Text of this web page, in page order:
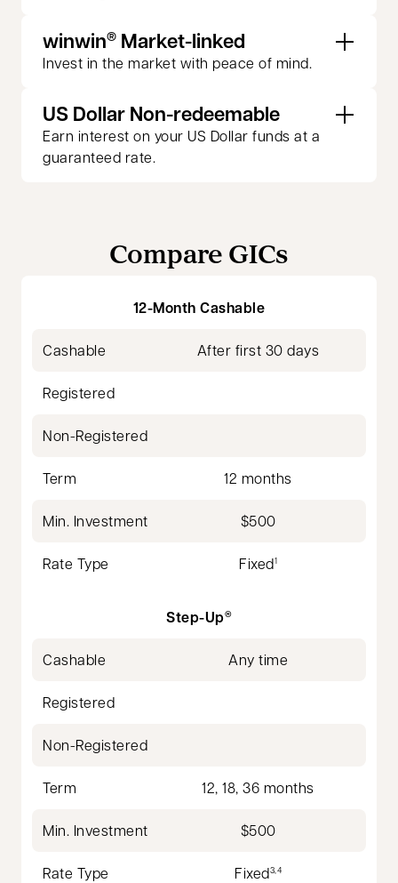
winwin® Market-linked
Invest in the market with peace of mind.
US Dollar Non-redeemable
Earn interest on your US Dollar funds at a
guaranteed rate.
Compare GICs
12-Month Cashable
Cashable After first 30 days
Registered
Non-Registered
Term 12 months
Min. Investment $500
Rate Type Fixed1
Step-Up®
Cashable Any time
Registered
Non-Registered
Term 12, 18, 36 months
Min. Investment $500
Rate Type Fixed3,4